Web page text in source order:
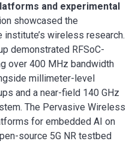
and experimental
showcased the
wireless research.
demonstrated RFSoC-
over 400 MHz bandwidth
millimeter-level
and a near-field 140 GHz
The Pervasive Wireless
for embedded AI on
source 5G NR testbed